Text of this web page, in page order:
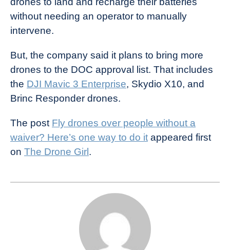
without needing an operator to manually
intervene.
But, the company said it plans to bring more
drones to the DOC approval list. That includes
the DJI Mavic 3 Enterprise, Skydio X10, and
Brinc Responder drones.
The post Fly drones over people without a
waiver? Here’s one way to do it appeared first
on The Drone Girl .